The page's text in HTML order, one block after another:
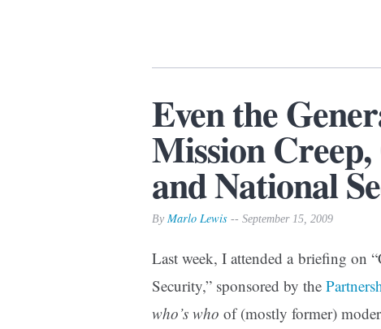
Even the
Mission
and National
By Marlo Lewis -- September 15, 2009
Last week, I attended a briefing on
Security,” sponsored by the
who’s who of (mostly former)